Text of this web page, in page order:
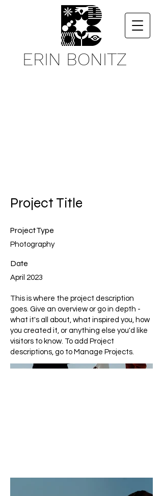
ERIN BONITZ
Project Title
Project Type
Photography
Date
April 2023
This is where the project description
goes. Give an overview or go in depth -
what it's all about, what inspired you, how
you created it, or anything else you'd like
visitors to know. To add Project
descriptions, go to Manage Projects.